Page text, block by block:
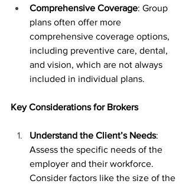
Comprehensive Coverage: Group
plans often offer more
comprehensive coverage options,
including preventive care, dental,
and vision, which are not always
included in individual plans.
Key Considerations for Brokers
Understand the Client’s Needs:
Assess the specific needs of the
employer and their workforce.
Consider factors like the size of the